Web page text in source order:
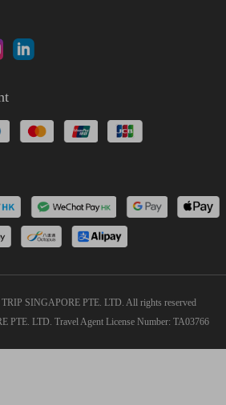
SINGAPORE PTE. LTD. All rights reserved
PTE. LTD. Travel Agent License Number: TA03766